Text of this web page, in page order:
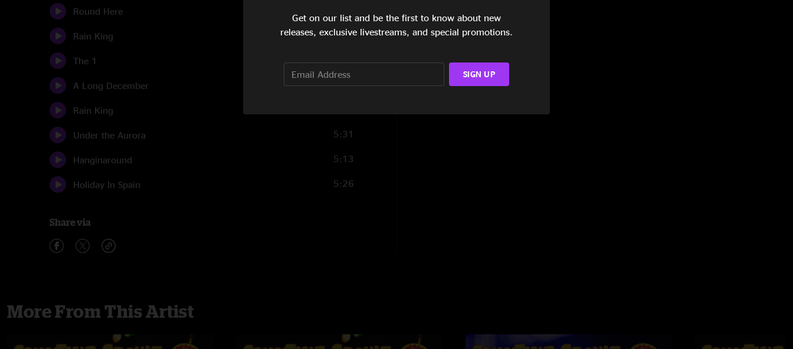
Round Here
Rain King 4:31
The 1
A Long December 5:43
Rain King
Under the Aurora 5:31
Hanginaround 5:13
Holiday In Spain 5:26
Share via
More From This Artist
Get on our list and be the first to know about new
releases, exclusive livestreams, and special promotions.
SIGN UP